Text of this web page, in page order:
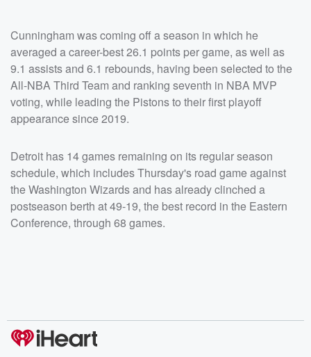
Cunningham was coming off a season in which he
averaged a career-best 26.1 points per game, as well as
9.1 assists and 6.1 rebounds, having been selected to the
All-NBA Third Team and ranking seventh in NBA MVP
voting, while leading the Pistons to their first playoff
appearance since 2019.
Detroit has 14 games remaining on its regular season
schedule, which includes Thursday's road game against
the Washington Wizards and has already clinched a
postseason berth at 49-19, the best record in the Eastern
Conference, through 68 games.